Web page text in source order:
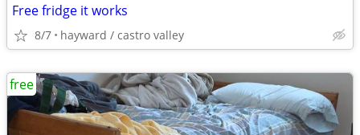
Free fridge it works
8/7 hayward / castro valley
free